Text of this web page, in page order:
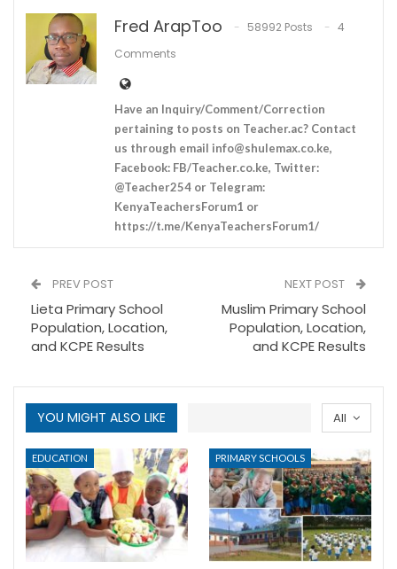
Fred ArapToo 58992 Posts
4
Comments
Have an Inquiry/Comment/Correction
pertaining to posts on Teacher.ac? Contact
us through email info@shulemax.co.ke,
Facebook: FB/Teacher.co.ke, Twitter:
@Teacher254 or Telegram:
KenyaTeachersForum1 or
https://t.me/KenyaTeachersForum1/
PREV POST
Lieta Primary School
Population, Location,
and KCPE Results
NEXT POST
Muslim Primary School
Population, Location,
and KCPE Results
All
YOU MIGHT ALSO LIKE
EDUCATION PRIMARY SCHOOLS